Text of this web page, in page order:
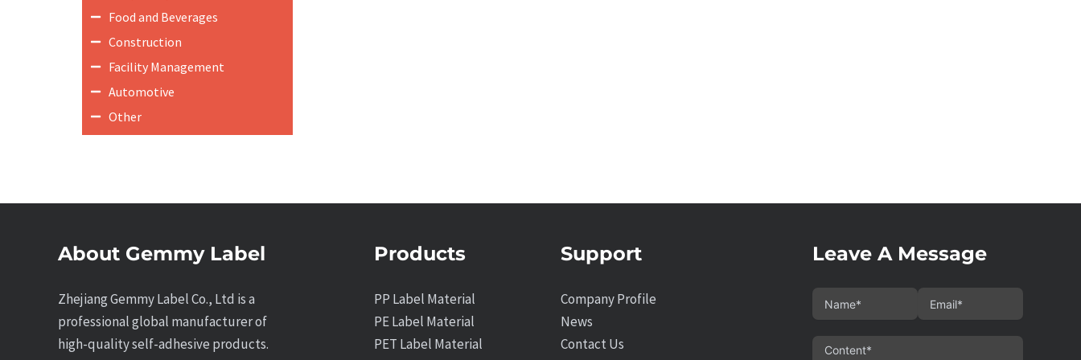
Food and Beverages
Construction
Facility Management
Automotive
Other
About Gemmy Label
Zhejiang Gemmy Label Co., Ltd is a
professional global manufacturer of
high-quality self-adhesive products.
Products
PP Label Material
PE Label Material
PET Label Material
Support
Company Profile
News
Contact Us
Leave A Message